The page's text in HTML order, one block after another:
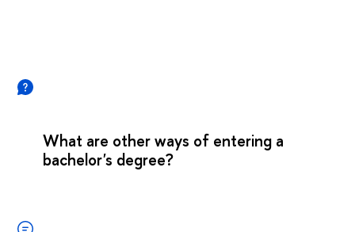
What are other ways of entering a
bachelor's degree?